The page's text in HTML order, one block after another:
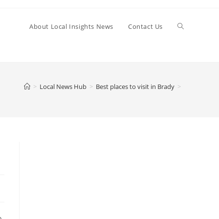
About Local Insights News Contact Us Toggle
> Local News Hub > Best places to visit in Brady >